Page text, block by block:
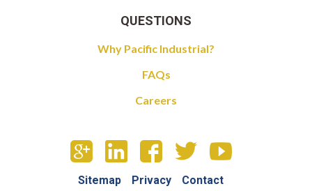
QUESTIONS
Why Pacific Industrial?
FAQs
Careers
Sitemap Privacy Contact